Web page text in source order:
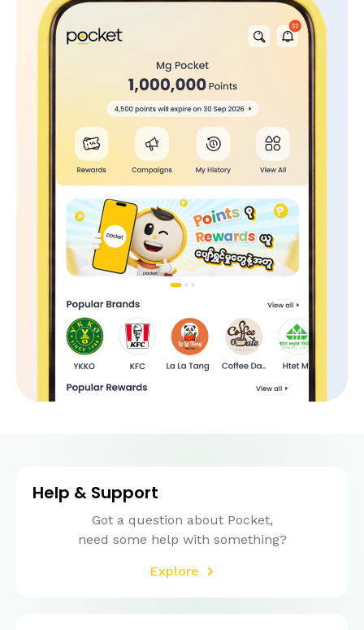
Help & Support
Got a question about Pocket,
need some help with something?
Explore